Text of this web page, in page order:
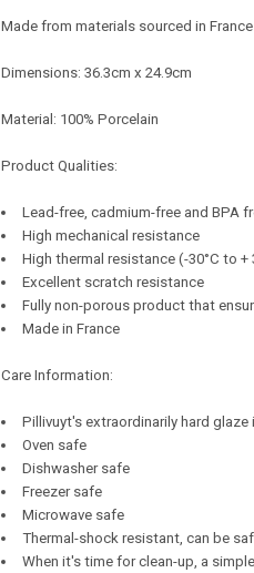
Made from materials sourced in
Dimensions: 36.3cm x 24.9cm
Material: 100% Porcelain
Product Qualities:
Lead-free, cadmium-free and BPA
High mechanical resistance
High thermal resistance (-30°C to +
Excellent scratch resistance
Fully non-porous product that
Made in France
Care Information:
Pillivuyt's extraordinarily hard
Oven safe
Dishwasher safe
Freezer safe
Microwave safe
Thermal-shock resistant, can be
When it's time for clean-up, a